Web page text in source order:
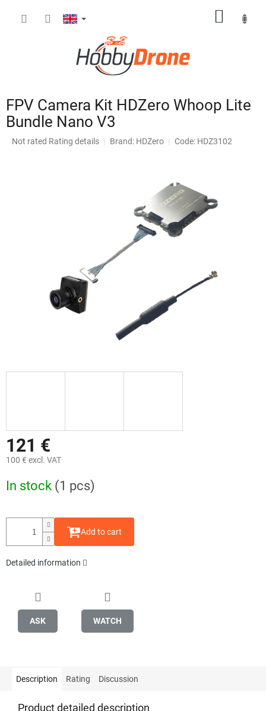
FPV Camera Kit HDZero Whoop Lite
Bundle Nano V3
The
Not rated Rating details Brand: HDZero Code: HDZ3102
121 €
100 € excl. VAT
price:
In stock (1 pcs)
Add to cart
Detailed information
ASK WATCH
Description Rating Discussion
Product detailed description